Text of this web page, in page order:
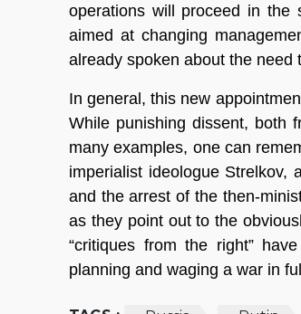
operations will proceed in the
aimed at changing
already spoken about the need
In general, this new
While punishing dissent, both
many examples, one can
imperialist ideologue Strelkov,
and the arrest of the then-
as they point out to the
“critiques from the right”
planning and waging a war in